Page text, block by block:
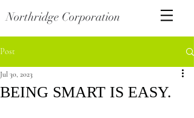
Northridge Corporation
Post
BEING SMART IS EASY.
Jul 30, 2023